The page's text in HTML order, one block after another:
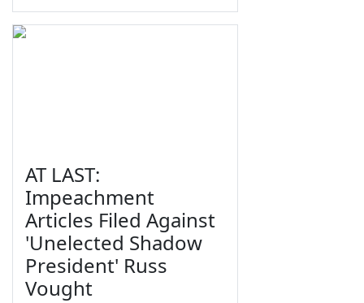
AT LAST:
Impeachment
Articles Filed Against
'Unelected Shadow
President' Russ
Vought